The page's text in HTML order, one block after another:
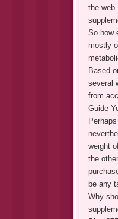
the
So how
mostly
Based
several
from
Guide
weight
the
be any
Why